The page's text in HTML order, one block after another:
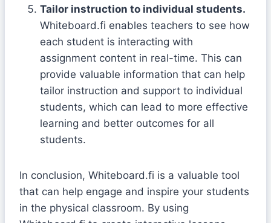
Tailor instruction to individual students.
Whiteboard.fi enables teachers to see how
each student is interacting with
assignment content in real-time. This can
provide valuable information that can help
tailor instruction and support to individual
students, which can lead to more effective
learning and better outcomes for all
students.
In conclusion, Whiteboard.fi is a valuable tool
that can help engage and inspire your students
in the physical classroom. By using